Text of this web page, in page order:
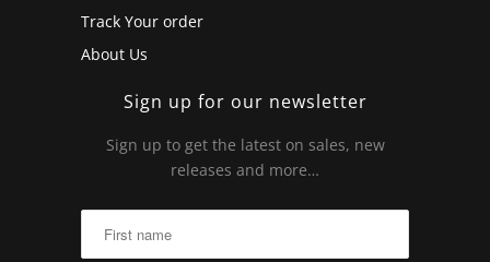
Track Your order
About Us
Sign up for our newsletter
Sign up to get the latest on sales, new
releases and more…